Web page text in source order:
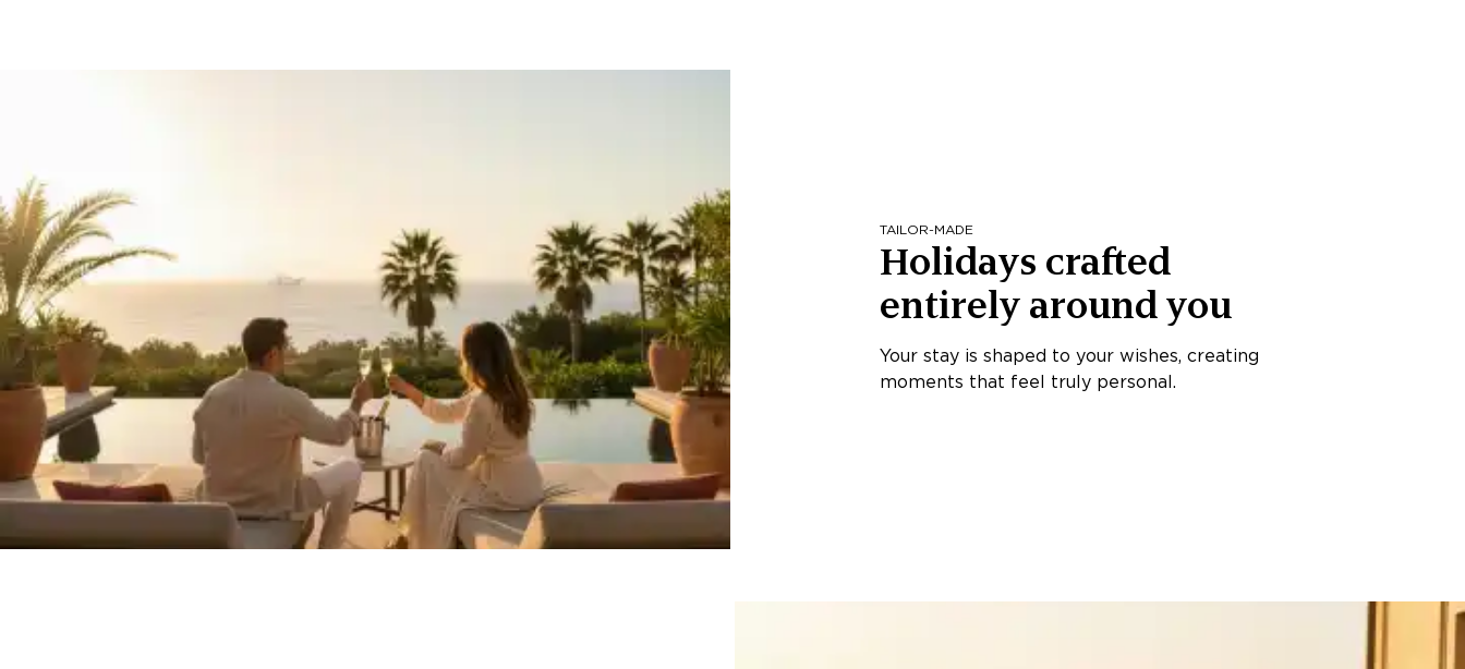
TAILOR-MADE
Holidays crafted
entirely around you
Your stay is shaped to your wishes, creating
moments that feel truly personal.